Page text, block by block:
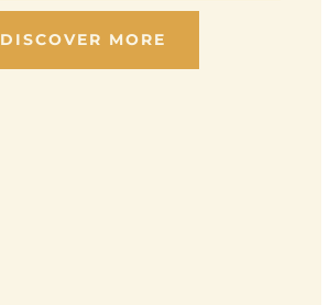
DISCOVER MORE